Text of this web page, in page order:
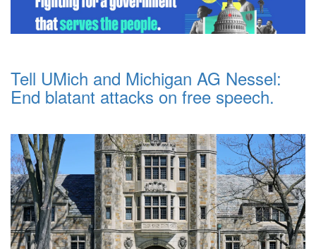
Tell UMich and Michigan AG Nessel:
End blatant attacks on free speech.